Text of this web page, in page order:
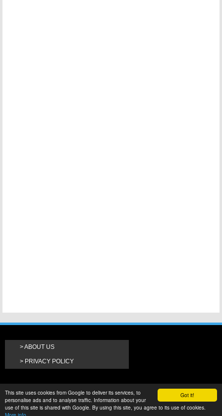
Got it!
This site uses cookies from Google to deliver its services, to
personalise ads and to analyse traffic. Information about your
use of this site is shared with Google. By using this site, you agree to its use of cookies.
ABOUT US
PRIVACY POLICY